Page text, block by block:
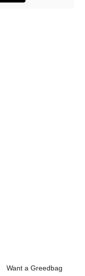
Want a Greedbag